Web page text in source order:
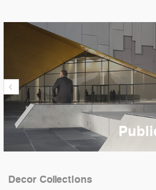
Decor Collections